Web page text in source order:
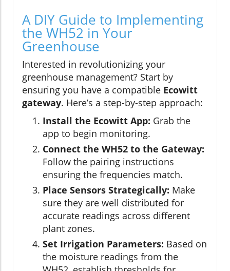
A DIY Guide to Implementing
the WH52 in Your
Greenhouse
Interested in revolutionizing your
greenhouse management? Start by
ensuring you have a compatible Ecowitt
gateway. Here’s a step-by-step approach:
Install the Ecowitt App: Grab the
app to begin monitoring.
Connect the WH52 to the Gateway:
Follow the pairing instructions
ensuring the frequencies match.
Place Sensors Strategically: Make
sure they are well distributed for
accurate readings across different
plant zones.
Set Irrigation Parameters: Based on
the moisture readings from the